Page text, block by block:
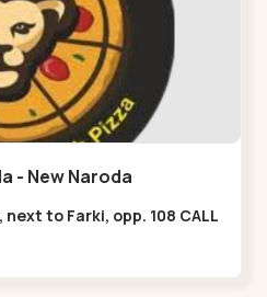
- New Naroda
to Farki, opp. 108 CALL
2,,,New Naroda